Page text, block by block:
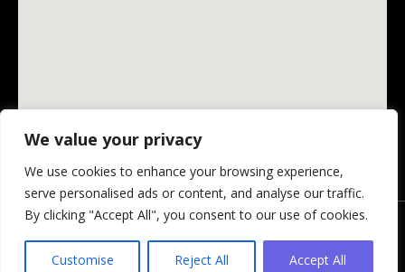
We value your privacy
We use cookies to enhance your browsing experience,
serve personalised ads or content, and analyse our traffic.
By clicking "Accept All", you consent to our use of cookies.
Customise Reject All Accept All